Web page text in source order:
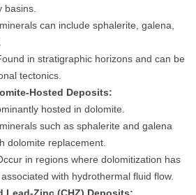
basins.
can include sphalerite, galena,
in stratigraphic horizons and can be
tectonics.
Hosted Deposits:
hosted in dolomite.
such as sphalerite and galena
dolomite replacement.
in regions where dolomitization has
with hydrothermal fluid flow.